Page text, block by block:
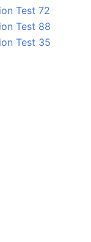
Test 72
Test 88
Test 35